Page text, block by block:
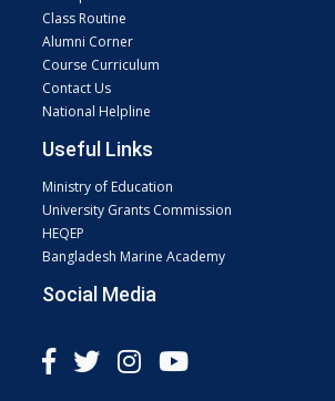
Class Routine
Alumni Corner
Course Curriculum
Contact Us
National Helpline
Useful Links
Ministry of Education
University Grants Commission
HEQEP
Bangladesh Marine Academy
Social Media